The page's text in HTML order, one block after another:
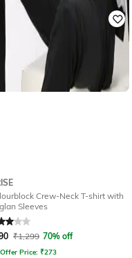
Crew-Neck T-shirt with
Sleeves
3out of 5
₹1,299 70% off
Offer Price: ₹273